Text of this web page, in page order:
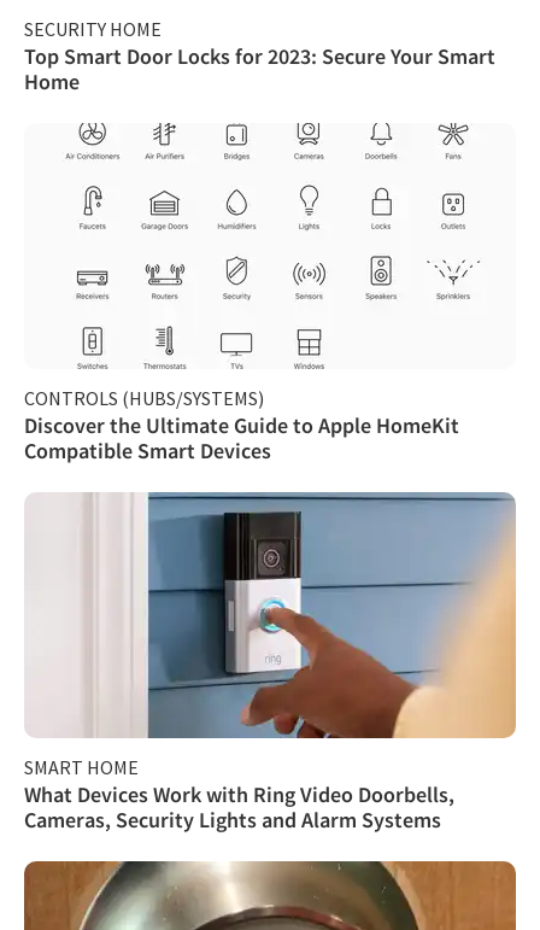
SECURITY HOME
Top Smart Door Locks for 2023: Secure Your Smart
Home
CONTROLS (HUBS/SYSTEMS)
Discover the Ultimate Guide to Apple HomeKit
Compatible Smart Devices
SMART HOME
What Devices Work with Ring Video Doorbells,
Cameras, Security Lights and Alarm Systems